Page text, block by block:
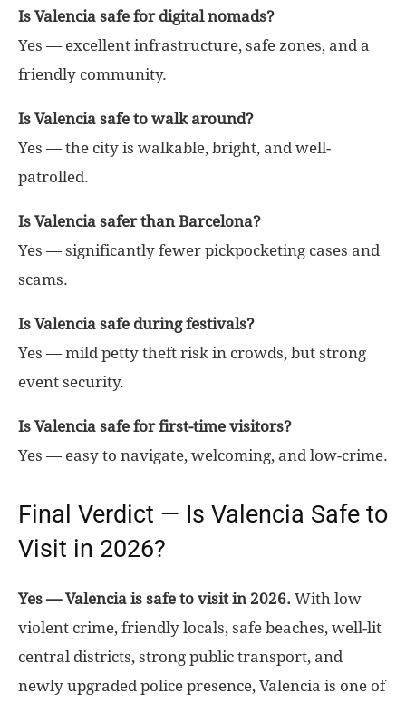
Is Valencia safe for digital nomads?
Yes — excellent infrastructure, safe zones, and a
friendly community.
Is Valencia safe to walk around?
Yes — the city is walkable, bright, and well-
patrolled.
Is Valencia safer than Barcelona?
Yes — significantly fewer pickpocketing cases and
scams.
Is Valencia safe during festivals?
Yes — mild petty theft risk in crowds, but strong
event security.
Is Valencia safe for first-time visitors?
Yes — easy to navigate, welcoming, and low-crime.
Final Verdict — Is Valencia Safe to
Visit in 2026?
Yes — Valencia is safe to visit in 2026. With low
violent crime, friendly locals, safe beaches, well-lit
central districts, strong public transport, and
newly upgraded police presence, Valencia is one of